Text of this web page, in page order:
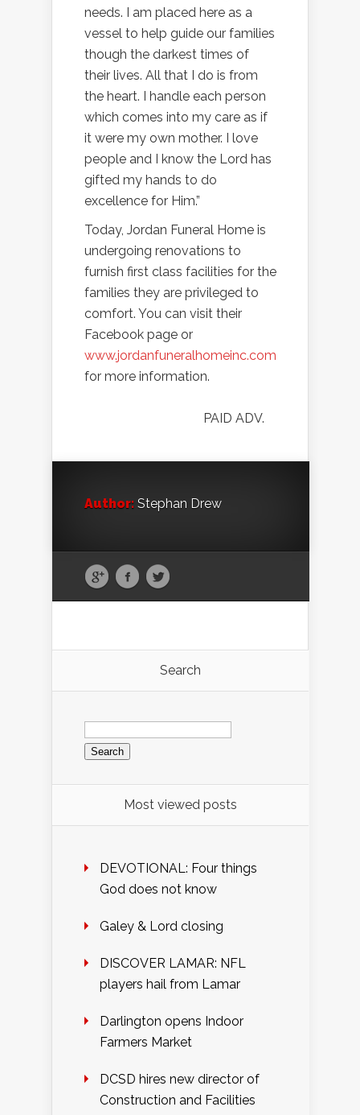
needs. I am placed here as a
vessel to help guide our families
though the darkest times of
their lives. All that I do is from
the heart. I handle each person
which comes into my care as if
it were my own mother. I love
people and I know the Lord has
gifted my hands to do
excellence for Him.”
Today, Jordan Funeral Home is
undergoing renovations to
furnish first class facilities for the
families they are privileged to
comfort. You can visit their
Facebook page or
www.jordanfuneralhomeinc.com
for more information.
PAID ADV.
Author: Stephan Drew
Search
Search
for:
Most viewed posts
DEVOTIONAL: Four things
God does not know
Galey & Lord closing
DISCOVER LAMAR: NFL
players hail from Lamar
Darlington opens Indoor
Farmers Market
DCSD hires new director of
Construction and Facilities